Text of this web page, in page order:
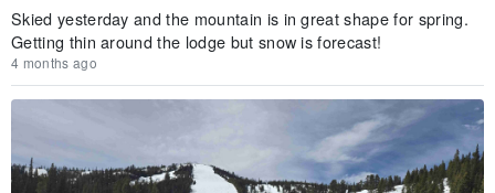
Skied yesterday and the mountain is in great shape for spring.
Getting thin around the lodge but snow is forecast!
4 months ago